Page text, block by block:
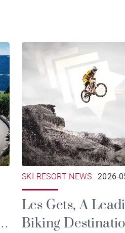
SKI RESORT NEWS 2026-
Les Gets, A
Biking